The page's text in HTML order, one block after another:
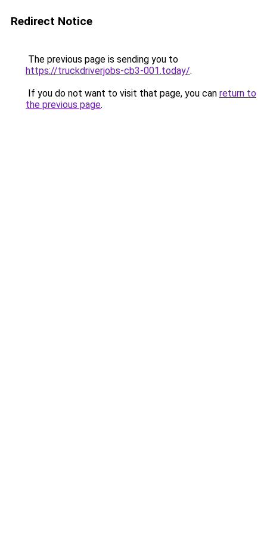
Redirect Notice
The previous page is sending you to
https://truckdriverjobs-cb3-001.today/.
If you do not want to visit that page, you can return to
the previous page.